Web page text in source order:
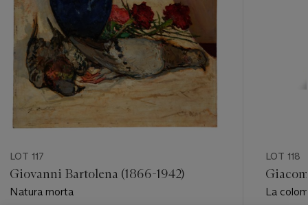
LOT 117
Giovanni Bartolena (1866-1942)
Natura morta
LOT 118
La